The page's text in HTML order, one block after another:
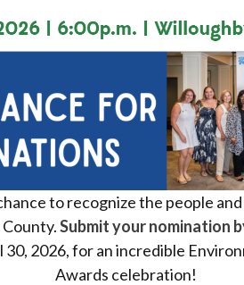
to recognize the people
Submit your nomination
30, 2026, for an incredible
Awards celebration!